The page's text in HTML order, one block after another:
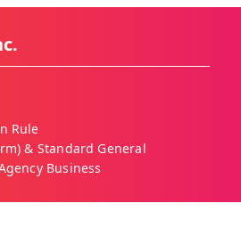
Rule
& Standard General
Business